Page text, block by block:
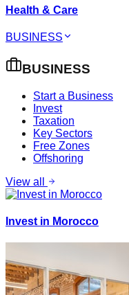
Health & Care
BUSINESS
BUSINESS
Start a Business
Invest
Taxation
Key Sectors
Free Zones
Offshoring
View all
Invest in Morocco